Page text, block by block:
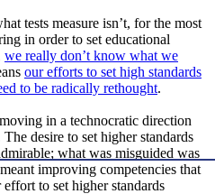
tests measure isn’t, for the most
in order to set educational
we really don’t know what we
our efforts to set high standards
to be radically rethought.
in a technocratic direction
desire to set higher standards
what was misguided was
improving competencies that
to set higher standards